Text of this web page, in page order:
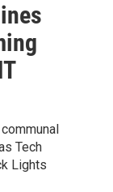
Tech
Lights